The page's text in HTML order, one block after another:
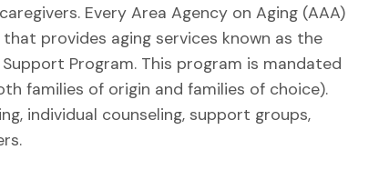
Every Area Agency on Aging (AAA)
provides aging services known as the
Program. This program is mandated
families of origin and families of choice).
individual counseling, support groups,